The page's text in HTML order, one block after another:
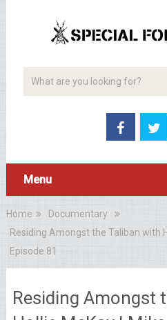
Menu
Home
Documentary
Residing Amongst the Taliban with
Episode 81
Residing Amongst